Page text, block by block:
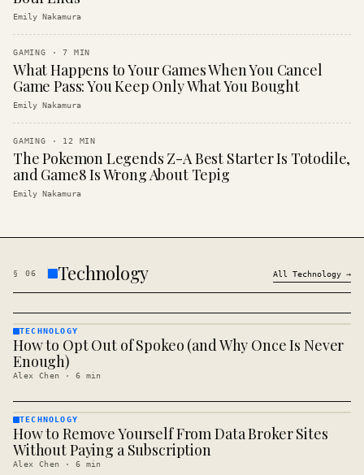
Emily Nakamura
GAMING ·7 MIN
What Happens to Your Games When You Cancel
Game Pass: You Keep Only What You Bought
Emily Nakamura
GAMING · 12 MIN
The Pokemon Legends Z-A Best Starter Is Totodile,
and Game8 Is Wrong About Tepig
Emily Nakamura
§ 06 Technology All Technology →
TECHNOLOGY
· KINJA
TECHNOLOGY
How to Opt Out of Spokeo (and Why Once Is Never
Enough)
Alex Chen · 6 min
TECHNOLOGY
· KINJA
TECHNOLOGY
How to Remove Yourself From Data Broker Sites
Without Paying a Subscription
Alex Chen · 6 min